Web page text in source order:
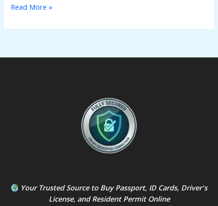
Read More »
Your Trusted Source to Buy Passport, ID Cards, Driver's
License, andResident PermitOnline